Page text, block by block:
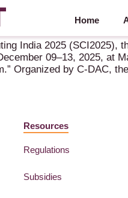
Home
Computing India 2025) – 9-
India 2025 (SCI2025),
09–13, 2025, at
Organized by C-DAC,
Resources
Regulations
Subsidies